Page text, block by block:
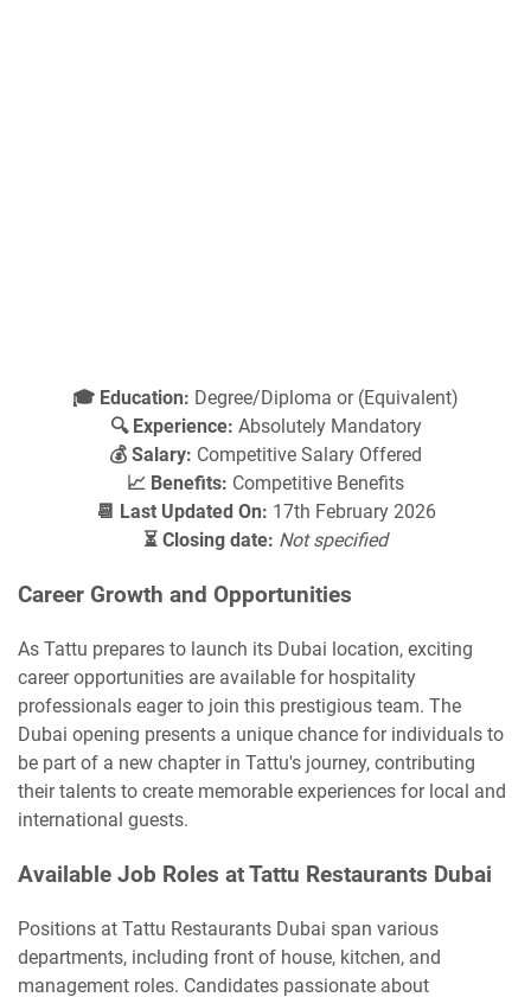
🎓 Education: Degree/Diploma or (Equivalent)
🔍 Experience: Absolutely Mandatory
💰 Salary: Competitive Salary Offered
📈 Benefits: Competitive Benefits
📆 Last Updated On: 17th February 2026
⏳ Closing date: Not specified
Career Growth and Opportunities
As Tattu prepares to launch its Dubai location, exciting
career opportunities are available for hospitality
professionals eager to join this prestigious team. The
Dubai opening presents a unique chance for individuals to
be part of a new chapter in Tattu's journey, contributing
their talents to create memorable experiences for local and
international guests.
Available Job Roles at Tattu Restaurants Dubai
Positions at Tattu Restaurants Dubai span various
departments, including front of house, kitchen, and
management roles. Candidates passionate about